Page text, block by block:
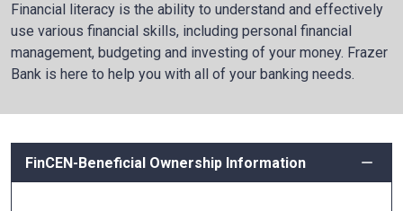
Financial literacy is the ability to understand and effectively
use various financial skills, including personal financial
management, budgeting and investing of your money. Frazer
Bank is here to help you with all of your banking needs.
FinCEN-Beneficial Ownership Information